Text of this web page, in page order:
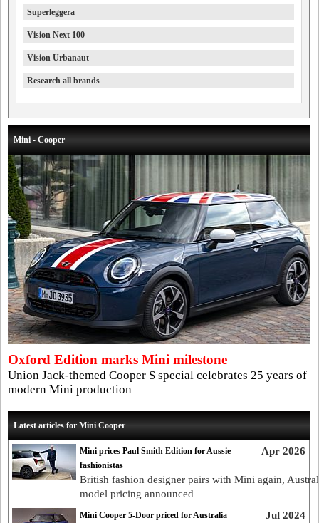
Superleggera
Vision Next 100
Vision Urbanaut
Research all brands
Mini - Cooper
Oxford Edition marks Mini milestone
Union Jack-themed Cooper S special celebrates 25 years of
modern Mini production
Latest articles for Mini Cooper
Apr 2026
Mini prices Paul Smith Edition for Aussie
fashionistas
British fashion designer pairs with Mini again,
model pricing announced
Jul 2024
Mini Cooper 5-Door priced for Australia